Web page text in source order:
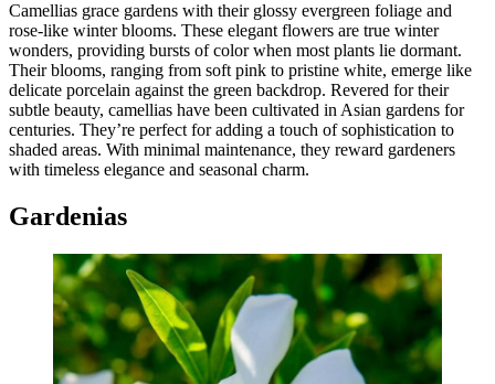
Camellias grace gardens with their glossy evergreen foliage and
rose-like winter blooms. These elegant flowers are true winter
wonders, providing bursts of color when most plants lie dormant.
Their blooms, ranging from soft pink to pristine white, emerge like
delicate porcelain against the green backdrop. Revered for their
subtle beauty, camellias have been cultivated in Asian gardens for
centuries. They’re perfect for adding a touch of sophistication to
shaded areas. With minimal maintenance, they reward gardeners
with timeless elegance and seasonal charm.
Gardenias